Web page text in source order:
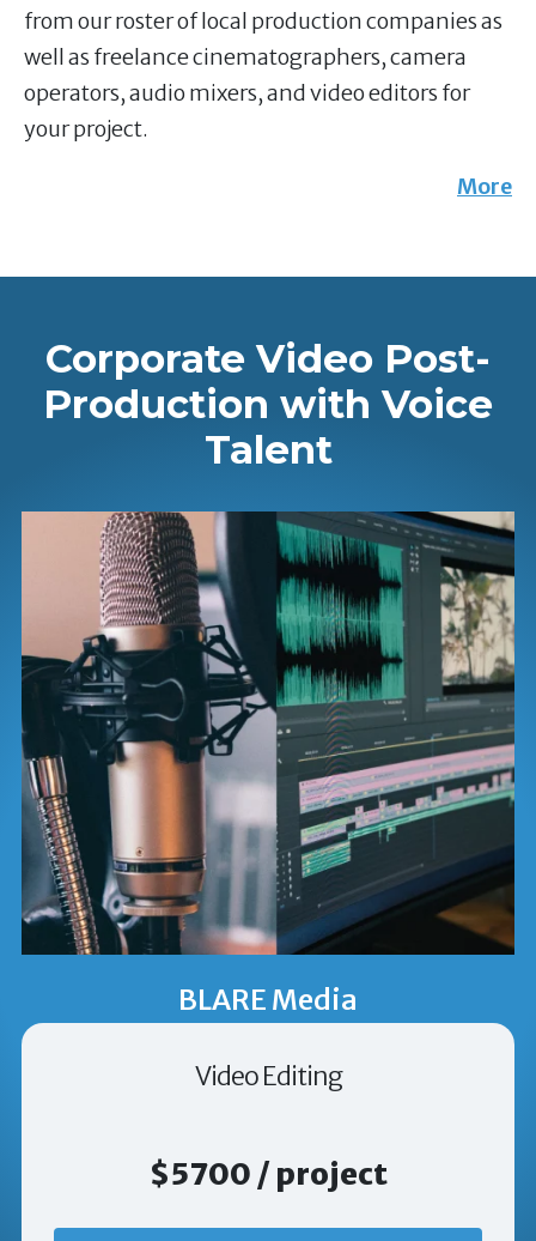
from our roster of local production companies as
well as freelance cinematographers, camera
operators, audio mixers, and video editors for
your project.
More
Corporate Video Post-
Production with Voice
Talent
BLARE Media
Video Editing
$5700 / project